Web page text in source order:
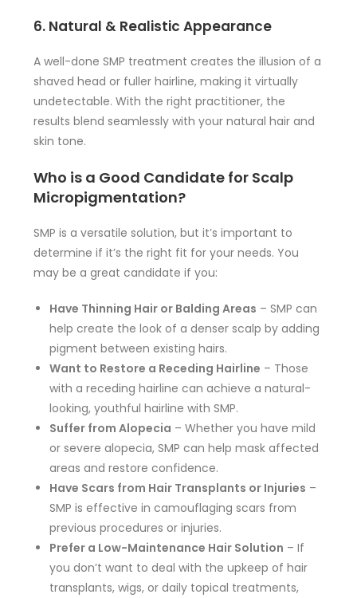
6. Natural & Realistic Appearance
A well-done SMP treatment creates the illusion of a
shaved head or fuller hairline, making it virtually
undetectable. With the right practitioner, the
results blend seamlessly with your natural hair and
skin tone.
Who is a Good Candidate for Scalp
Micropigmentation?
SMP is a versatile solution, but it’s important to
determine if it’s the right fit for your needs. You
may be a great candidate if you:
Have Thinning Hair or Balding Areas – SMP can
help create the look of a denser scalp by adding
pigment between existing hairs.
Want to Restore a Receding Hairline – Those
with a receding hairline can achieve a natural-
looking, youthful hairline with SMP.
Suffer from Alopecia – Whether you have mild
or severe alopecia, SMP can help mask affected
areas and restore confidence.
Have Scars from Hair Transplants or Injuries –
SMP is effective in camouflaging scars from
previous procedures or injuries.
Prefer a Low-Maintenance Hair Solution – If
you don’t want to deal with the upkeep of hair
transplants, wigs, or daily topical treatments,